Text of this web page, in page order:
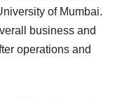
of Mumbai.
business and
operations and